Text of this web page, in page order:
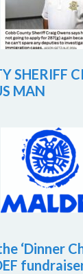
SHERIFF
MAN
‘Dinner